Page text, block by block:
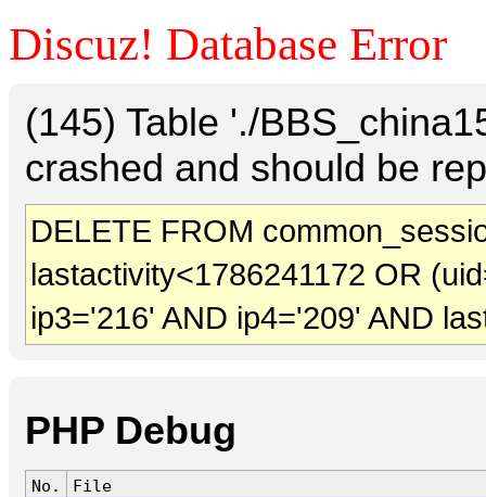
Discuz! Database Error
(145) Table './
crashed and should be
DELETE FROM
lastactivity<1786241172 OR
ip3='216' AND ip4='209' AND
PHP Debug
No.
File